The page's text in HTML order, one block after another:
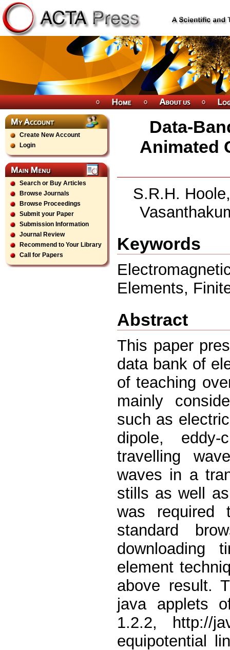
Create New Account
Login
Search or Buy Articles
Browse Journals
Browse Proceedings
Submit your Paper
Submission Information
Journal Review
Recommend to Your Library
Call for Papers
Data-
Animated
S.R.H.
Keywords
Elements,
Abstract
This paper
data bank of
of teaching
mainly
such as
dipole, eddy-
travelling
waves in a
stills as well
was required
standard
downloading
element
above result.
java applets
1.2.2, http://
equipotential